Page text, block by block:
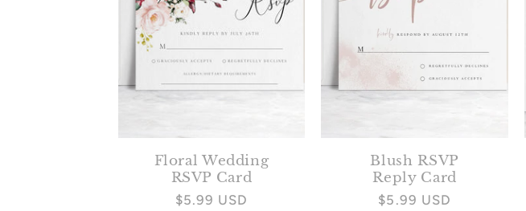
Floral Wedding
RSVP Card
Regular
$5.99 USD
Blush RSVP
Reply Card
Regular
$5.99 USD